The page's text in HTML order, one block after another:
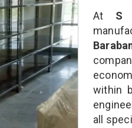
At S
within
all